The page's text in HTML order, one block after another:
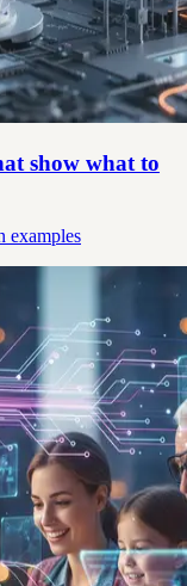
show what to
examples